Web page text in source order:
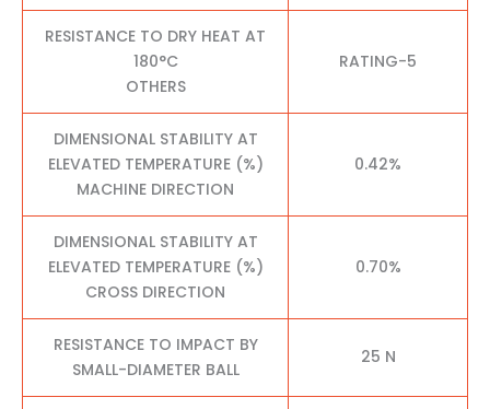
RESISTANCE TO DRY HEAT AT
180°C
OTHERS
RATING-5
DIMENSIONAL STABILITY AT
ELEVATED TEMPERATURE (%)
MACHINE DIRECTION
0.42%
DIMENSIONAL STABILITY AT
ELEVATED TEMPERATURE (%)
CROSS DIRECTION
0.70%
RESISTANCE TO IMPACT BY
SMALL-DIAMETER BALL
25 N